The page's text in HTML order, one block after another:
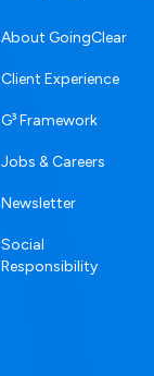
About GoingClear
Client Experience
G³ Framework
Jobs & Careers
Newsletter
Social
Responsibility